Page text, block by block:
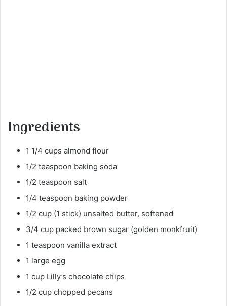
Ingredients
1 1/4 cups almond flour
1/2 teaspoon baking soda
1/2 teaspoon salt
1/4 teaspoon baking powder
1/2 cup (1 stick) unsalted butter, softened
3/4 cup packed brown sugar (golden monkfruit)
1 teaspoon vanilla extract
1 large egg
1 cup Lilly’s chocolate chips
1/2 cup chopped pecans